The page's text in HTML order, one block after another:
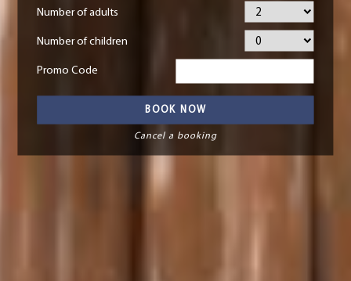
Number of adults
Number of children
Promo Code
Cancel a booking